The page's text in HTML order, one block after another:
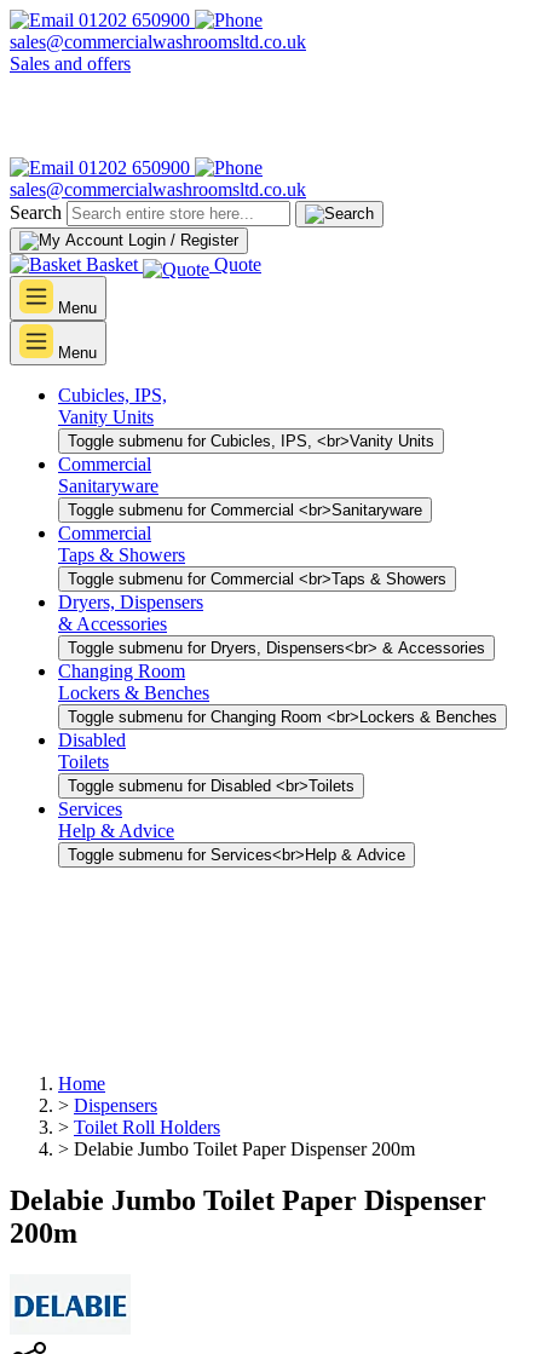
01202 650900
sales@commercialwashroomsltd.co.uk
Sales and offers
01202 650900
sales@commercialwashroomsltd.co.uk
Search
Login / Register
Basket Quote
Menu
Menu
Cubicles, IPS,
Vanity Units
Toggle submenu for Cubicles, IPS, <br>Vanity Units
Commercial
Sanitaryware
Toggle submenu for Commercial <br>Sanitaryware
Commercial
Taps & Showers
Toggle submenu for Commercial <br>Taps & Showers
Dryers, Dispensers
& Accessories
Toggle submenu for Dryers, Dispensers<br> & Accessories
Changing Room
Lockers & Benches
Toggle submenu for Changing Room <br>Lockers & Benches
Disabled
Toilets
Toggle submenu for Disabled <br>Toilets
Services
Help & Advice
Toggle submenu for Services<br>Help & Advice
Home
> Dispensers
> Toilet Roll Holders
> Delabie Jumbo Toilet Paper Dispenser 200m
Delabie Jumbo Toilet Paper Dispenser
200m